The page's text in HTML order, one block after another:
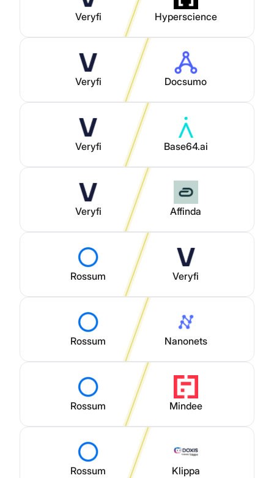
Veryfi Hyperscience
Veryfi Docsumo
Veryfi Base64.ai
Veryfi Affinda
Rossum Veryfi
Rossum Nanonets
Rossum Mindee
Rossum Klippa